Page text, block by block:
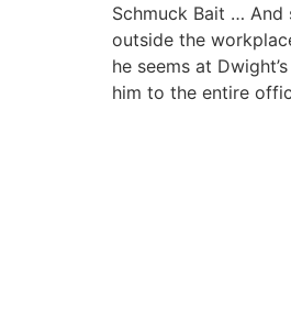
Schmuck Bait … And
outside the
he seems at
him to the entire